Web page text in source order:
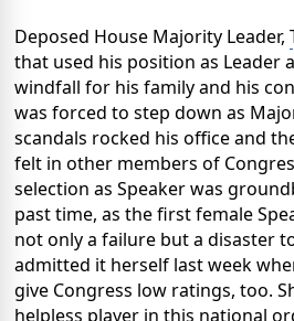
Deposed House Majority Leader,
that used his position as Leader
windfall for his family and his
was forced to step down as
scandals rocked his office and
felt in other members of
selection as Speaker was
past time, as the first female
not only a failure but a disaster
admitted it herself last week
give Congress low ratings, too.
helpless player in this national